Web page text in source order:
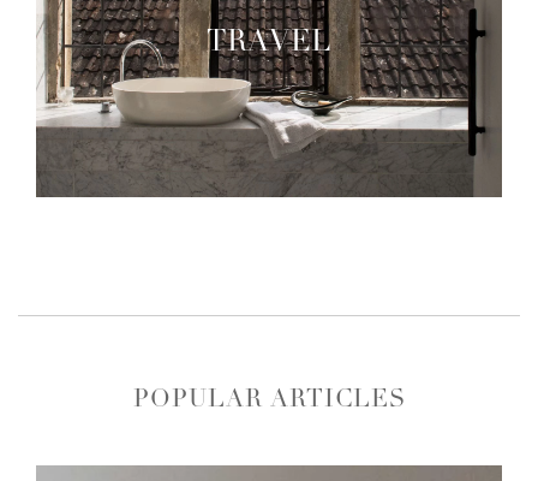
TRAVEL
POPULAR ARTICLES